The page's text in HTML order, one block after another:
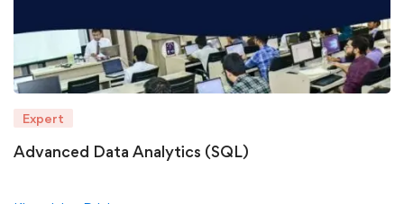
Expert
Advanced Data Analytics (SQL)